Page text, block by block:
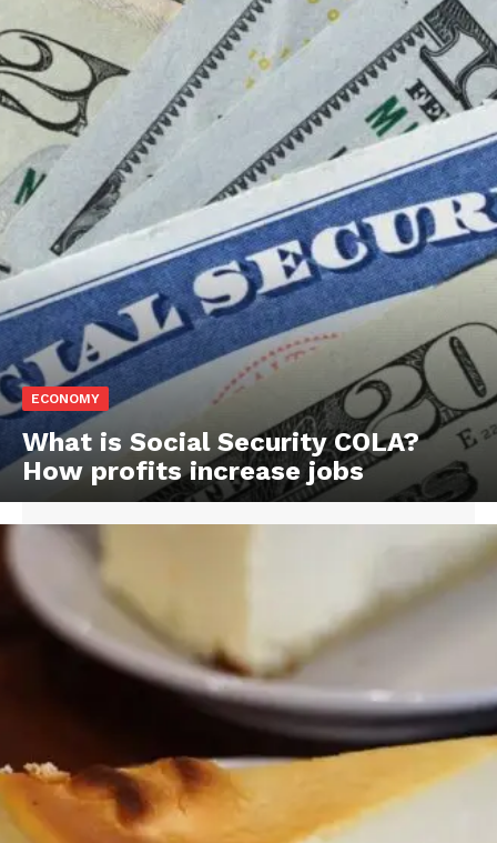
ECONOMY
What is Social Security COLA?
How profits increase jobs